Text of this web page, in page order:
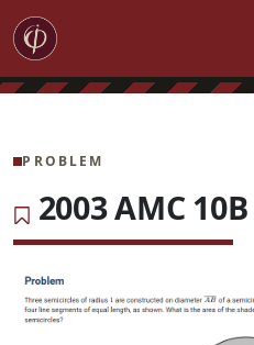
PROBLEM
2003 AMC